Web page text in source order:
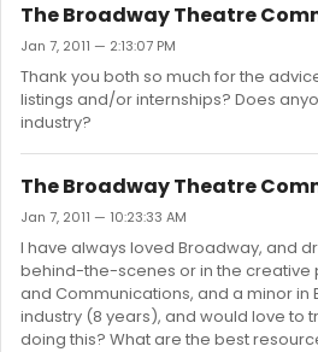
The Broadway Theatre
Jan 7, 2011 — 2:13:07 PM
Thank you both so much for the
listings and/or internships? Does
industry?
The Broadway Theatre
Jan 7, 2011 — 10:23:33 AM
I have always loved Broadway, and
behind-the-scenes or in the creative
and Communications, and a minor in
industry (8 years), and would love to
doing this? What are the best